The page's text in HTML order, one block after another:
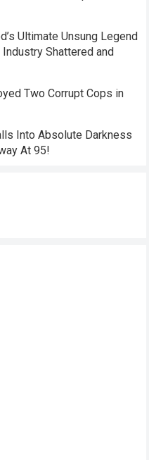
Ultimate Unsung Legend
Shattered and
Two Corrupt Cops in
Into Absolute Darkness
At 95!